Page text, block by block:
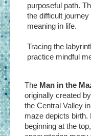
purposeful path.
the difficult
meaning in life.
Tracing the
practice mindful
The Man in the
originally created
the Central Valley
maze depicts birth.
beginning at the